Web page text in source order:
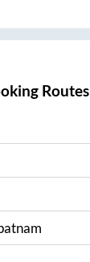
Routes